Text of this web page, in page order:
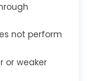
not perform
or weaker